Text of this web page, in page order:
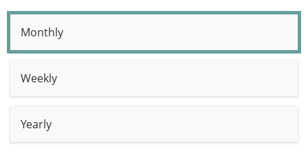
Monthly
Weekly
Yearly